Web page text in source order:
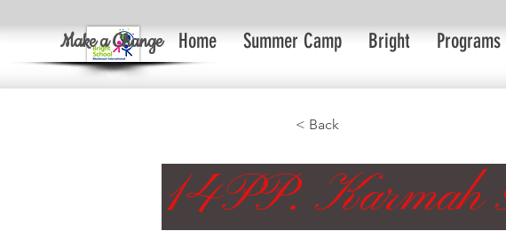
Home Summer Camp Bright Programs
Make a Change
< Back
14PP.